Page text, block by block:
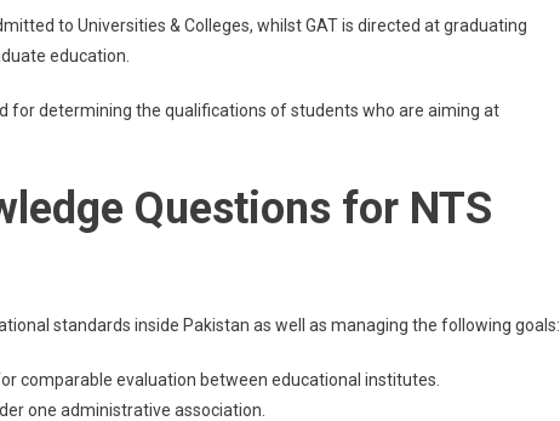
to Universities & Colleges, whilst GAT is directed at graduating
education.
for determining the qualifications of students who are aiming at
Questions for NTS
standards inside Pakistan as well as managing the following goals:
comparable evaluation between educational institutes.
one administrative association.